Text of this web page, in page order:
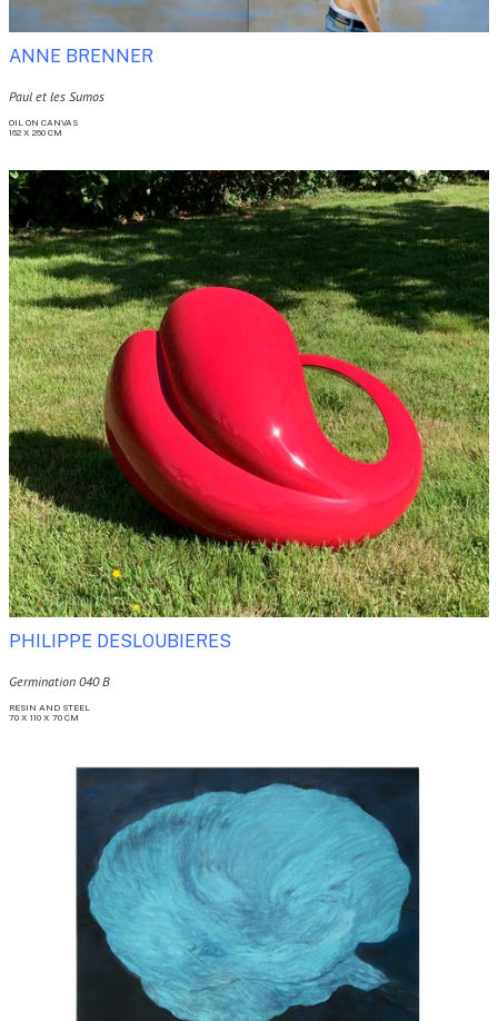
ANNE BRENNER
Paul et les Sumos
OIL ON CANVAS
162 X 260 CM
PHILIPPE DESLOUBIERES
Germination 040 B
RESIN AND STEEL